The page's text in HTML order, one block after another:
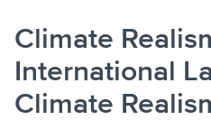
Climate
International
Climate